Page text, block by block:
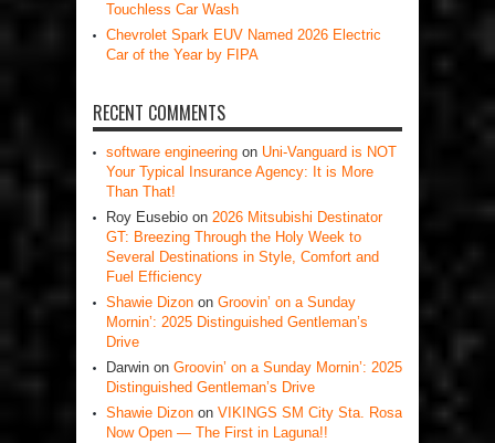
Touchless Car Wash
Chevrolet Spark EUV Named 2026 Electric
Car of the Year by FIPA
RECENT COMMENTS
software engineering on Uni-Vanguard is NOT
Your Typical Insurance Agency: It is More
Than That!
Roy Eusebio on 2026 Mitsubishi Destinator
GT: Breezing Through the Holy Week to
Several Destinations in Style, Comfort and
Fuel Efficiency
Shawie Dizon on Groovin’ on a Sunday
Mornin’: 2025 Distinguished Gentleman’s
Drive
Darwin on Groovin’ on a Sunday Mornin’: 2025
Distinguished Gentleman’s Drive
Shawie Dizon on VIKINGS SM City Sta. Rosa
Now Open — The First in Laguna!!